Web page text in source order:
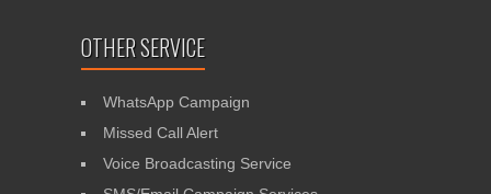
OTHER SERVICE
WhatsApp Campaign
Missed Call Alert
Voice Broadcasting Service